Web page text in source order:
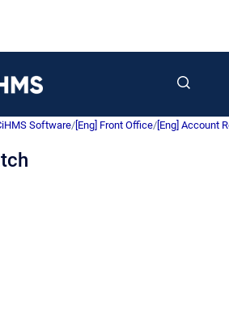
Software/ [Eng] Front Office/ [Eng] Account